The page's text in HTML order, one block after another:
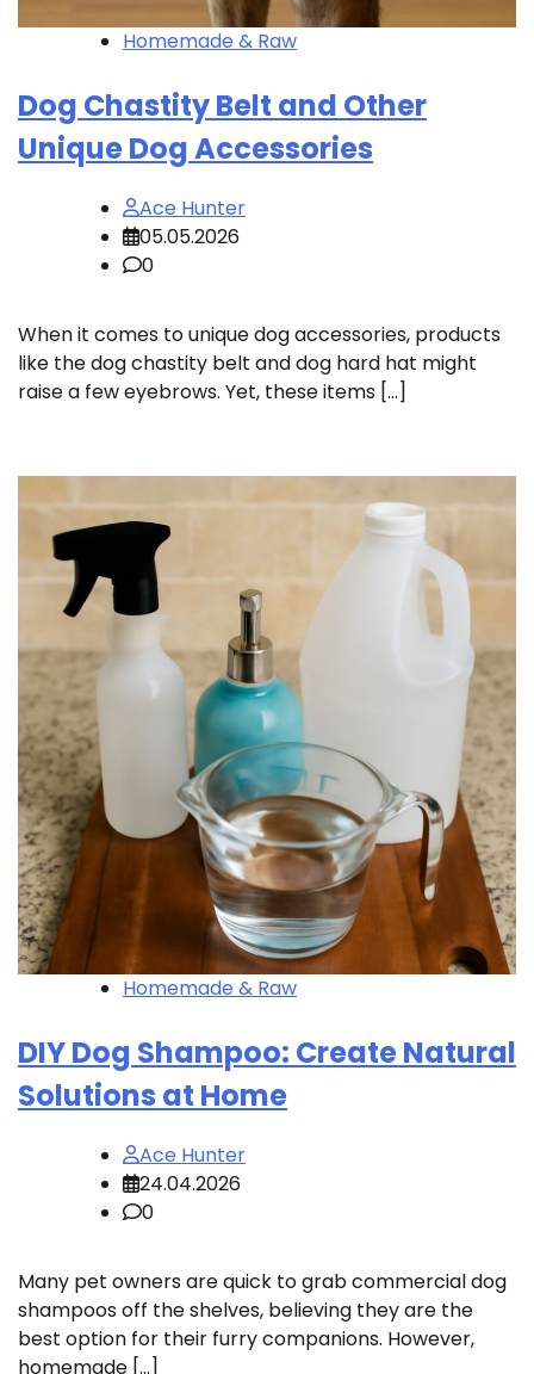
Homemade & Raw
Dog Chastity Belt and Other
Unique Dog Accessories
Ace Hunter
05.05.2026
0
When it comes to unique dog accessories, products
like the dog chastity belt and dog hard hat might
raise a few eyebrows. Yet, these items […]
Homemade & Raw
DIY Dog Shampoo: Create Natural
Solutions at Home
Ace Hunter
24.04.2026
0
Many pet owners are quick to grab commercial dog
shampoos off the shelves, believing they are the
best option for their furry companions. However,
homemade […]